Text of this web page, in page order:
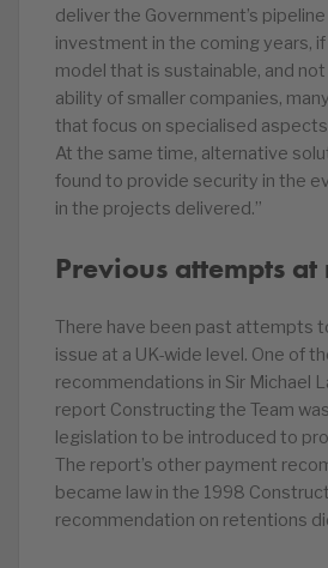
deliver the Government’s
investment in the coming years,
model that is sustainable, and
ability of smaller companies,
that focus on specialised
At the same time, alternative
found to provide security in the
in the projects delivered.”
Previous attempts
There have been past attempts
issue at a UK-wide level. One of
recommendations in Sir Michael
report Constructing the Team
legislation to be introduced to
The report’s other payment
became law in the 1998
recommendation on retentions